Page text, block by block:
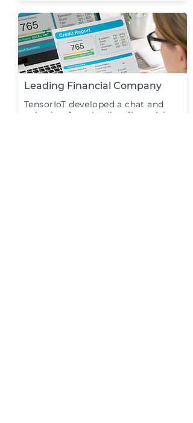
Leading Financial Company
TensorIoT developed a chat and
voice bot for a leading financial